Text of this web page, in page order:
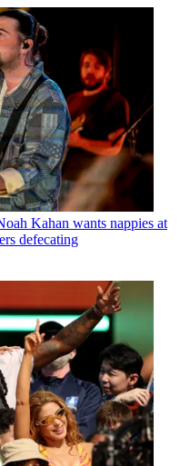
Kahan wants nappies at
defecating